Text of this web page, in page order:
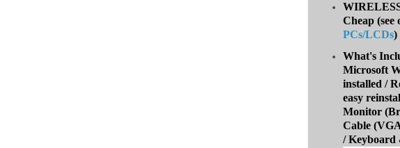
Cheap (see
PCs/LCDs)
What's
Microsoft
installed /
easy
Monitor
Cable
/Keyboard